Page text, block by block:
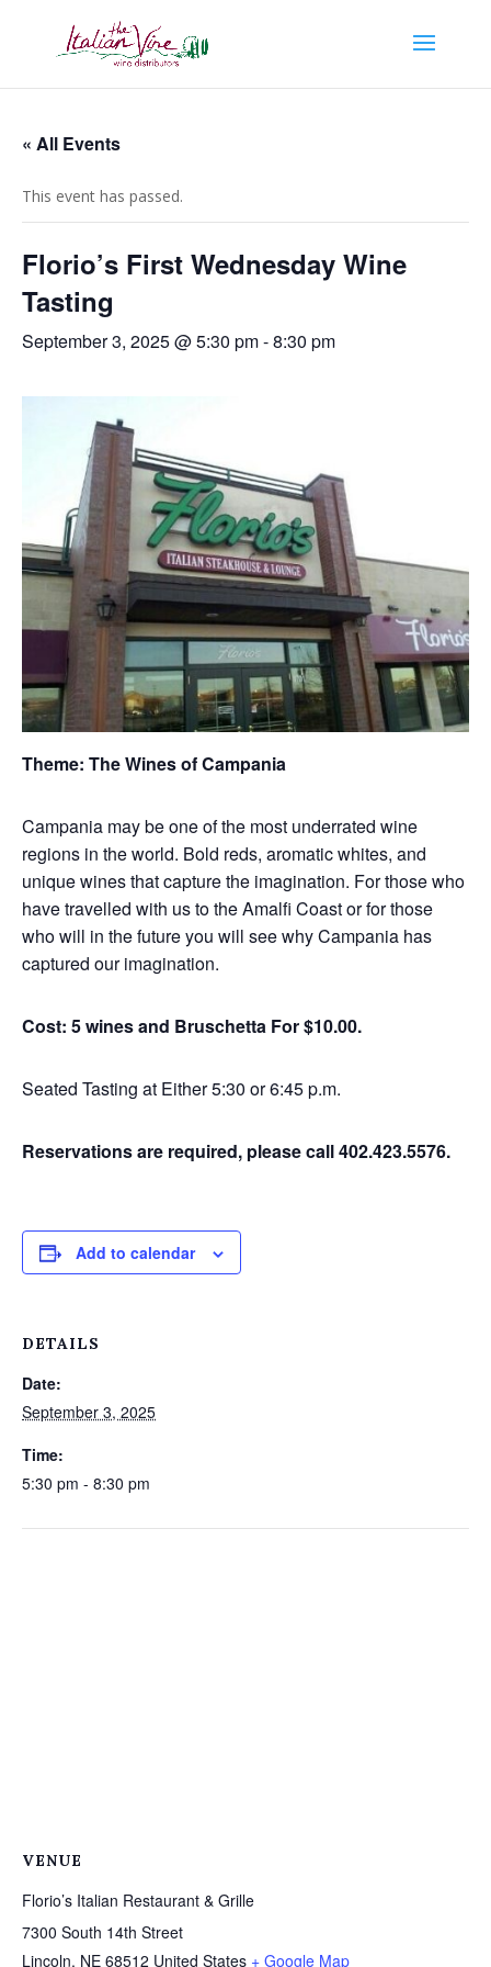
« All Events
This event has passed.
Florio’s First Wednesday Wine
Tasting
September 3, 2025 @ 5:30 pm-8:30 pm
Theme: The Wines of Campania
Campania may be one of the most underrated wine
regions in the world. Bold reds, aromatic whites, and
unique wines that capture the imagination. For those who
have travelled with us to the Amalfi Coast or for those
who will in the future you will see why Campania has
captured our imagination.
Cost: 5 wines and Bruschetta For $10.00.
Seated Tasting at Either 5:30 or 6:45 p.m.
Reservations are required, please call 402.423.5576.
Add to calendar
DETAILS
Date:
September 3, 2025
Time:
5:30 pm - 8:30 pm
VENUE
Florio’s Italian Restaurant & Grille
7300 South 14th Street
Lincoln, NE 68512 United States + Google Map